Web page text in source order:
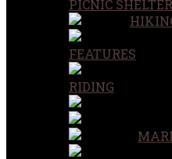
PICNIC
FEATURES
RIDING